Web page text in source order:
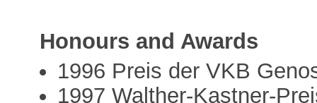
Honours and Awards
1996 Preis der VKB
1997 Walther-Kastner-